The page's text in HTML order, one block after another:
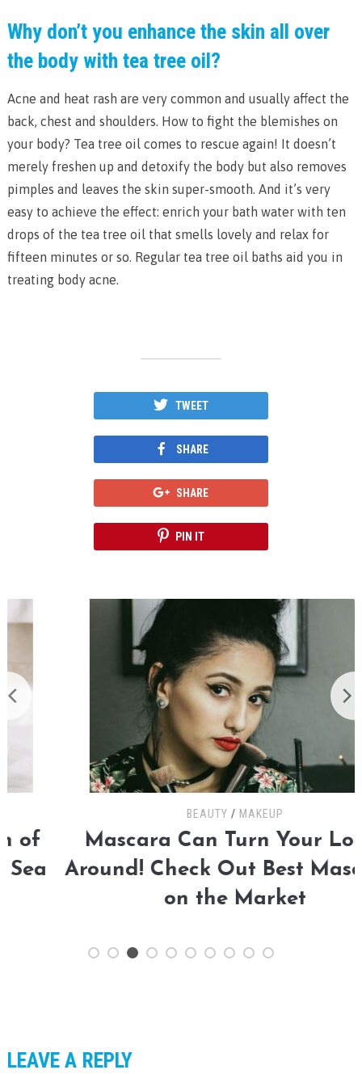
Why don’t you enhance the skin all over
the body with tea tree oil?
Acne and heat rash are very common and usually affect the
back, chest and shoulders. How to fight the blemishes on
your body? Tea tree oil comes to rescue again! It doesn’t
merely freshen up and detoxify the body but also removes
pimples and leaves the skin super-smooth. And it’s very
easy to achieve the effect: enrich your bath water with ten
drops of the tea tree oil that smells lovely and relax for
fifteen minutes or so. Regular tea tree oil baths aid you in
treating body acne.
TWEET
SHARE
SHARE
PIN IT
MAKEUP
Mascara Can Turn Your Looks
Around! Check Out Best Mascaras
on the Market
LEAVE A REPLY